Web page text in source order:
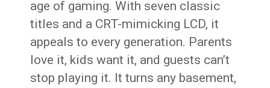
age of gaming. With seven classic
titles and a CRT-mimicking LCD, it
appeals to every generation. Parents
love it, kids want it, and guests can’t
stop playing it. It turns any basement,